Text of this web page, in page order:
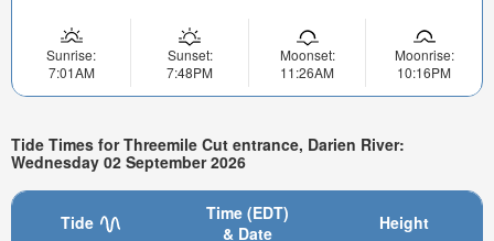
Sunrise:
7:01AM
Sunset:
7:48PM
Moonset:
11:26AM
Moonrise:
10:16PM
Tide Times for Threemile Cut entrance, Darien River:
Wednesday 02 September 2026
Tide
Time (EDT)
& Date
Height